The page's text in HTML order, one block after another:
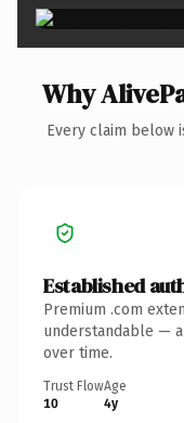
Why
Every claim below
Established
Premium .com
understandable —
over time.
Trust Flow
10
Age
4y